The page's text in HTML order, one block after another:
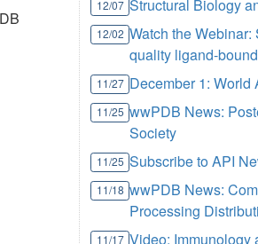
12/07 Structural Biology
12/02 Watch the
quality ligand-
11/27 December 1: World
11/25 wwPDB News:
Society
11/25 Subscribe to API
11/18 wwPDB News:
Processing
11/17 Video: Immunology